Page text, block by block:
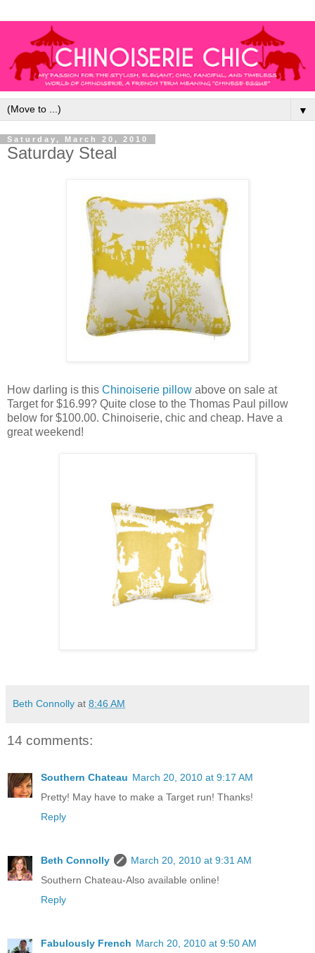
▼
Saturday, March 20, 2010
Saturday Steal
How darling is this Chinoiserie pillow above on sale at
Target for $16.99? Quite close to the Thomas Paul pillow
below for $100.00. Chinoiserie, chic and cheap. Have a
great weekend!
Beth Connolly at 8:46 AM
14 comments:
Southern Chateau March 20, 2010 at 9:17 AM
Pretty! May have to make a Target run! Thanks!
Reply
Beth Connolly
March 20, 2010 at 9:31 AM
Southern Chateau-Also available online!
Reply
Fabulously French March 20, 2010 at 9:50 AM